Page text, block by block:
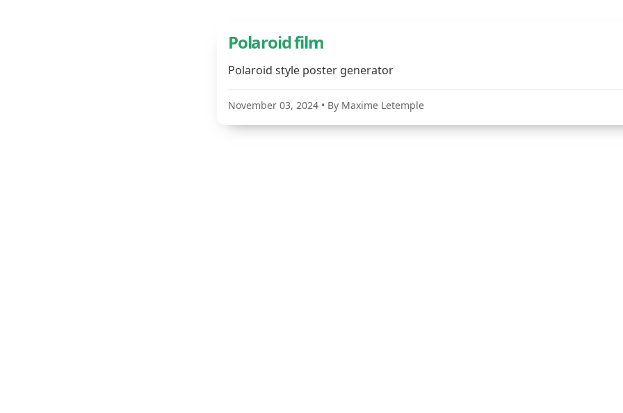
Polaroid film
Polaroid style poster generator
November 03, 2024 • By Maxime Letemple